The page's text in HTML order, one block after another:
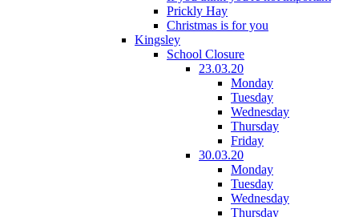
Prickly Hay
Christmas is for you
Kingsley
School Closure
23.03.20
Monday
Tuesday
Wednesday
Thursday
Friday
30.03.20
Monday
Tuesday
Wednesday
Thursday